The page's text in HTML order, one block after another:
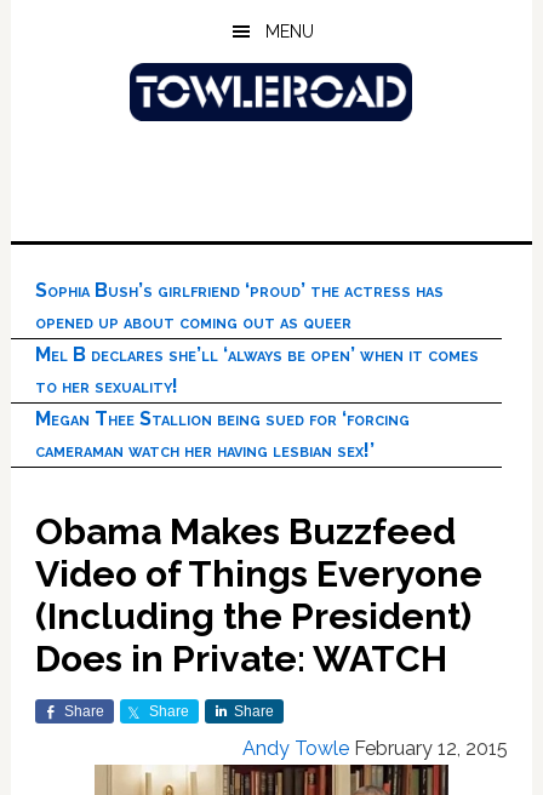
MENU
Sophia Bush’s girlfriend ‘proud’ the actress has
opened up about coming out as queer
Mel B declares she’ll ‘always be open’ when it comes
to her sexuality!
Megan Thee Stallion being sued for ‘forcing
cameraman watch her having lesbian sex!’
Obama Makes Buzzfeed
Video of Things Everyone
(Including the President)
Does in Private: WATCH
Share Share Share
Andy Towle February 12, 2015